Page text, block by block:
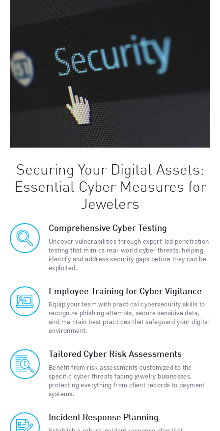
Securing Your Digital Assets:
Essential Cyber Measures for
Jewelers
Comprehensive Cyber Testing
Uncover vulnerabilities through expert-led penetration
testing that mimics real-world cyber threats, helping
identify and address security gaps before they can be
exploited.
Employee Training for Cyber Vigilance
Equip your team with practical cybersecurity skills to
recognize phishing attempts, secure sensitive data,
and maintain best practices that safeguard your digital
environment.
Tailored Cyber Risk Assessments
Benefit from risk assessments customized to the
specific cyber threats facing jewelry businesses,
protecting everything from client records to payment
systems.
Incident Response Planning